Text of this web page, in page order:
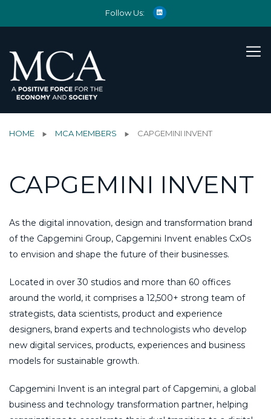
Follow Us:
HOME MCA MEMBERS CAPGEMINI INVENT
CAPGEMINI INVENT
As the digital innovation, design and transformation brand
of the Capgemini Group, Capgemini Invent enables CxOs
to envision and shape the future of their businesses.
Located in over 30 studios and more than 60 offices
around the world, it comprises a 12,500+ strong team of
strategists, data scientists, product and experience
designers, brand experts and technologists who develop
new digital services, products, experiences and business
models for sustainable growth.
Capgemini Invent is an integral part of Capgemini, a global
business and technology transformation partner, helping